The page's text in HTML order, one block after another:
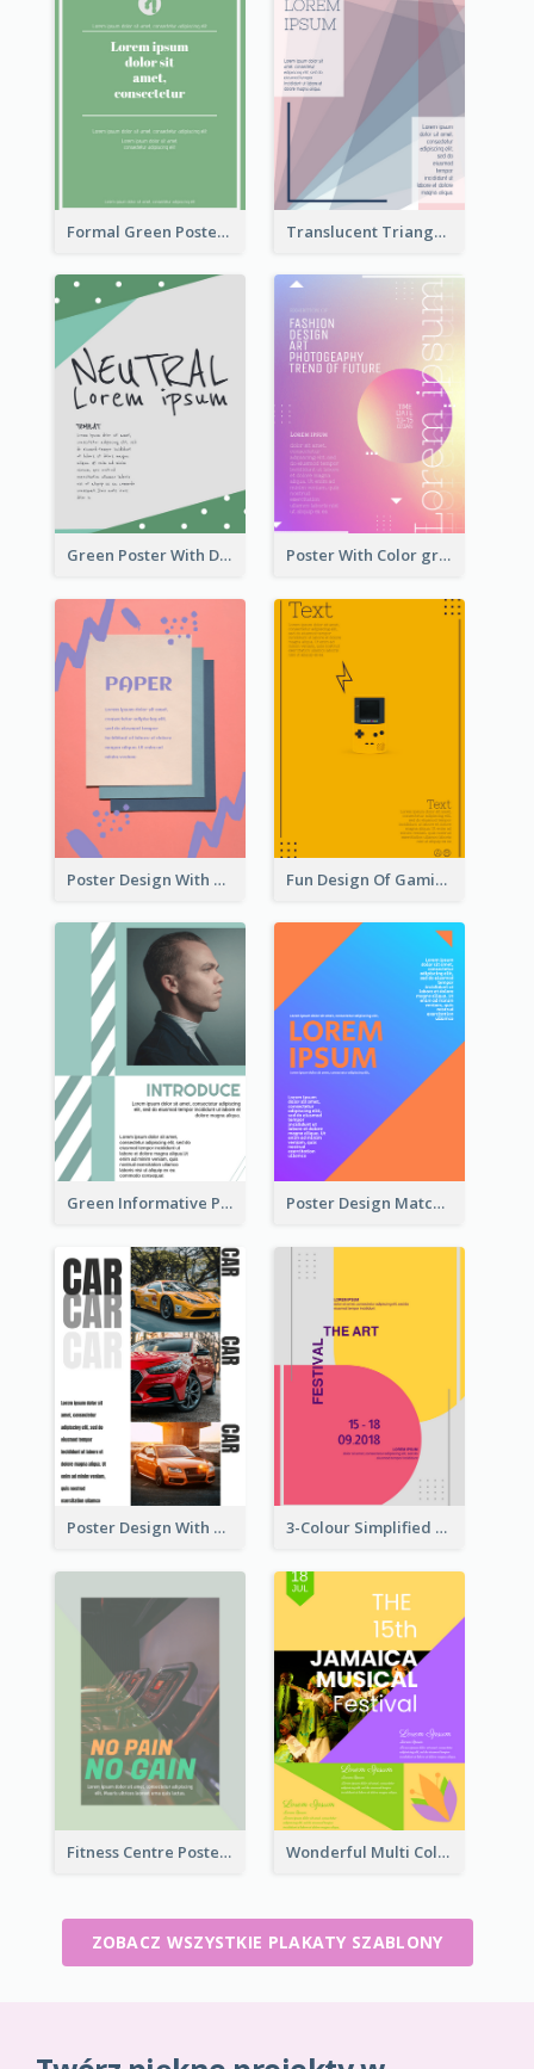
Formal Green Poster Design Translucent Triangular Poster With Fixed Colour
Green Poster With Dots Decorations Poster With Color gradient From Yellow To Blue
Poster Design With Brush Stroke Fun Design Of Gaming In Yellow Colour Tone
Green Informative Poster Of Celebrity Poster Design Matching Different Colour Gradient
Poster Design With Triple Information of Cars 3-Colour Simplified Design of Art Poster
Fitness Centre Poster With Green Colour Tone Wonderful Multi Colour Poster About Jamaica Musical Festival
ZOBACZ WSZYSTKIE PLAKATY SZABLONY